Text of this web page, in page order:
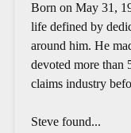
Born on May 31,
life defined by
around him. He
devoted more than
claims industry
Steve found...